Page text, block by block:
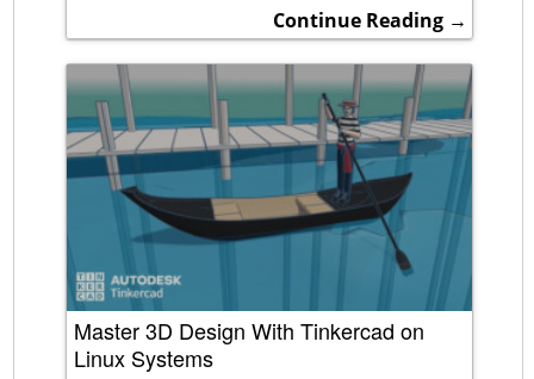
Continue Reading →
Master 3D Design With Tinkercad on
Linux Systems